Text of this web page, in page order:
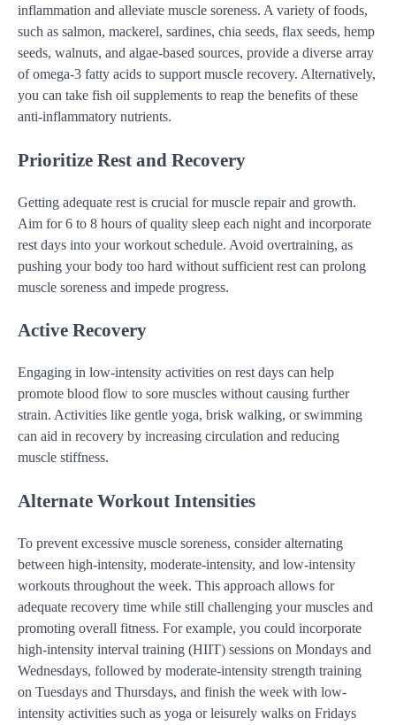
inflammation and alleviate muscle soreness. A variety of foods,
such as salmon, mackerel, sardines, chia seeds, flax seeds, hemp
seeds, walnuts, and algae-based sources, provide a diverse array
of omega-3 fatty acids to support muscle recovery. Alternatively,
you can take fish oil supplements to reap the benefits of these
anti-inflammatory nutrients.
Prioritize Rest and Recovery
Getting adequate rest is crucial for muscle repair and growth.
Aim for 6 to 8 hours of quality sleep each night and incorporate
rest days into your workout schedule. Avoid overtraining, as
pushing your body too hard without sufficient rest can prolong
muscle soreness and impede progress.
Active Recovery
Engaging in low-intensity activities on rest days can help
promote blood flow to sore muscles without causing further
strain. Activities like gentle yoga, brisk walking, or swimming
can aid in recovery by increasing circulation and reducing
muscle stiffness.
Alternate Workout Intensities
To prevent excessive muscle soreness, consider alternating
between high-intensity, moderate-intensity, and low-intensity
workouts throughout the week. This approach allows for
adequate recovery time while still challenging your muscles and
promoting overall fitness. For example, you could incorporate
high-intensity interval training (HIIT) sessions on Mondays and
Wednesdays, followed by moderate-intensity strength training
on Tuesdays and Thursdays, and finish the week with low-
intensity activities such as yoga or leisurely walks on Fridays